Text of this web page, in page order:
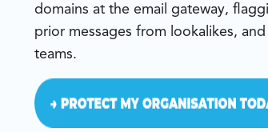
domains at the email gateway,
prior messages from lookalikes,
teams.